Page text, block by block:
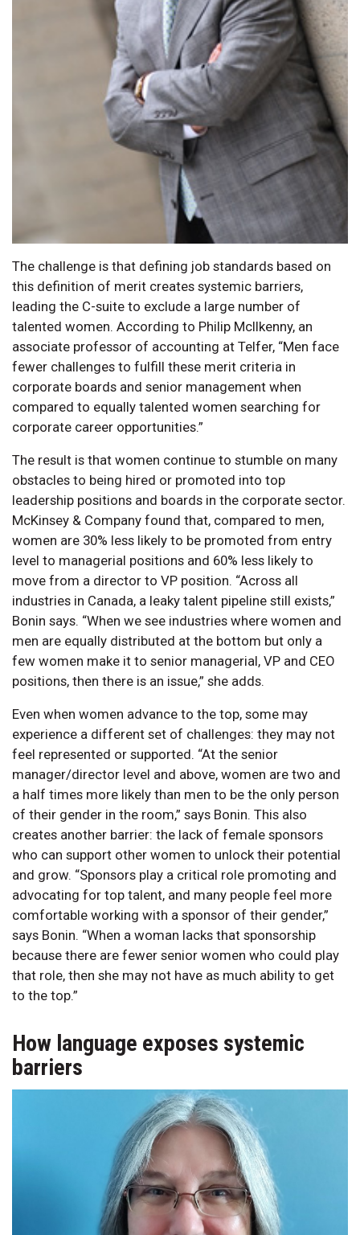
The challenge is that defining job standards based on
this definition of merit creates systemic barriers,
leading the C-suite to exclude a large number of
talented women. According to Philip McIlkenny, an
associate professor of accounting at Telfer, “Men face
fewer challenges to fulfill these merit criteria in
corporate boards and senior management when
compared to equally talented women searching for
corporate career opportunities.”
The result is that women continue to stumble on many
obstacles to being hired or promoted into top
leadership positions and boards in the corporate sector.
McKinsey & Company found that, compared to men,
women are 30% less likely to be promoted from entry
level to managerial positions and 60% less likely to
move from a director to VP position. “Across all
industries in Canada, a leaky talent pipeline still exists,”
Bonin says. “When we see industries where women and
men are equally distributed at the bottom but only a
few women make it to senior managerial, VP and CEO
positions, then there is an issue,” she adds.
Even when women advance to the top, some may
experience a different set of challenges: they may not
feel represented or supported. “At the senior
manager/director level and above, women are two and
a half times more likely than men to be the only person
of their gender in the room,” says Bonin. This also
creates another barrier: the lack of female sponsors
who can support other women to unlock their potential
and grow. “Sponsors play a critical role promoting and
advocating for top talent, and many people feel more
comfortable working with a sponsor of their gender,”
says Bonin. “When a woman lacks that sponsorship
because there are fewer senior women who could play
that role, then she may not have as much ability to get
to the top.”
How language exposes systemic
barriers